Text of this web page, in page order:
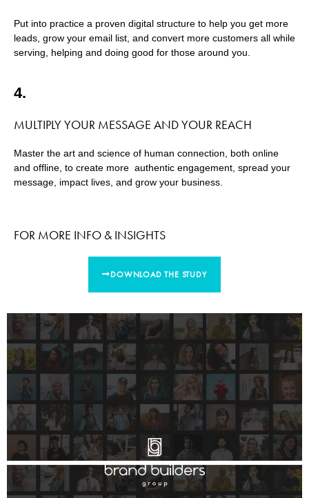
Put into practice a proven digital structure to help you get more
leads, grow your email list, and convert more customers all while
serving, helping and doing good for those around you.
4.
MULTIPLY YOUR MESSAGE AND YOUR REACH
Master the art and science of human connection, both online
and offline, to create more authentic engagement, spread your
message, impact lives, and grow your business.
FOR MORE INFO & INSIGHTS
DOWNLOAD THE STUDY